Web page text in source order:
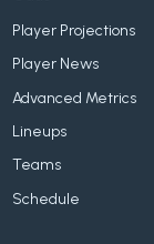
Player Projections
Player News
Advanced Metrics
Lineups
Teams
Schedule